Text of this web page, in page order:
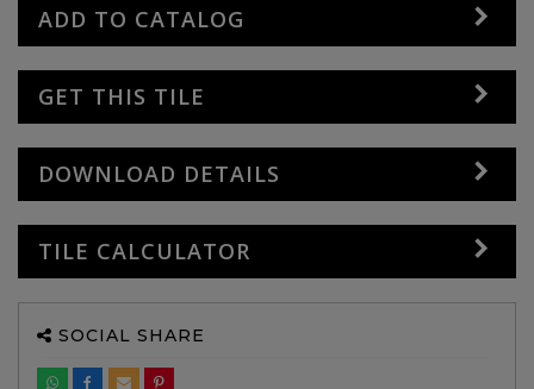
ADD TO CATALOG
GET THIS TILE
DOWNLOAD DETAILS
TILE CALCULATOR
SOCIAL SHARE